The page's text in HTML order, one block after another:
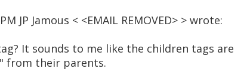
JP Jamous < <EMAIL REMOVED> > wrote:
It sounds to me like the children tags are
from their parents.